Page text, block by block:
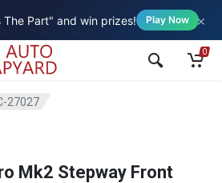
The Part" and win prizes! Play Now ×
0
27027
Mk2 Stepway Front